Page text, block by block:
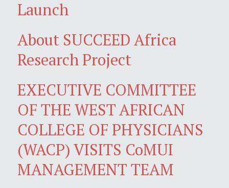
Launch
About SUCCEED Africa
Research Project
EXECUTIVE COMMITTEE
OF THE WEST AFRICAN
COLLEGE OF PHYSICIANS
(WACP) VISITS CoMUI
MANAGEMENT TEAM